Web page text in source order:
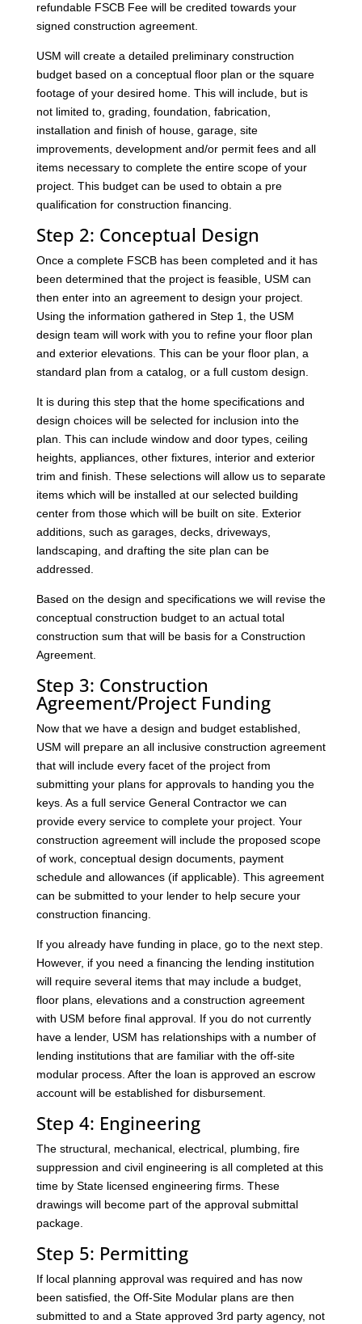
refundable FSCB Fee will be credited towards your
signed construction agreement.
USM will create a detailed preliminary construction
budget based on a conceptual floor plan or the square
footage of your desired home. This will include, but is
not limited to, grading, foundation, fabrication,
installation and finish of house, garage, site
improvements, development and/or permit fees and all
items necessary to complete the entire scope of your
project. This budget can be used to obtain a pre
qualification for construction financing.
Step 2: Conceptual Design
Once a complete FSCB has been completed and it has
been determined that the project is feasible, USM can
then enter into an agreement to design your project.
Using the information gathered in Step 1, the USM
design team will work with you to refine your floor plan
and exterior elevations. This can be your floor plan, a
standard plan from a catalog, or a full custom design.
It is during this step that the home specifications and
design choices will be selected for inclusion into the
plan. This can include window and door types, ceiling
heights, appliances, other fixtures, interior and exterior
trim and finish. These selections will allow us to separate
items which will be installed at our selected building
center from those which will be built on site. Exterior
additions, such as garages, decks, driveways,
landscaping, and drafting the site plan can be
addressed.
Based on the design and specifications we will revise the
conceptual construction budget to an actual total
construction sum that will be basis for a Construction
Agreement.
Step 3: Construction
Agreement/Project Funding
Now that we have a design and budget established,
USM will prepare an all inclusive construction agreement
that will include every facet of the project from
submitting your plans for approvals to handing you the
keys. As a full service General Contractor we can
provide every service to complete your project. Your
construction agreement will include the proposed scope
of work, conceptual design documents, payment
schedule and allowances (if applicable). This agreement
can be submitted to your lender to help secure your
construction financing.
If you already have funding in place, go to the next step.
However, if you need a financing the lending institution
will require several items that may include a budget,
floor plans, elevations and a construction agreement
with USM before final approval. If you do not currently
have a lender, USM has relationships with a number of
lending institutions that are familiar with the off-site
modular process. After the loan is approved an escrow
account will be established for disbursement.
Step 4: Engineering
The structural, mechanical, electrical, plumbing, fire
suppression and civil engineering is all completed at this
time by State licensed engineering firms. These
drawings will become part of the approval submittal
package.
Step 5: Permitting
If local planning approval was required and has now
been satisfied, the Off-Site Modular plans are then
submitted to and a State approved 3rd party agency, not